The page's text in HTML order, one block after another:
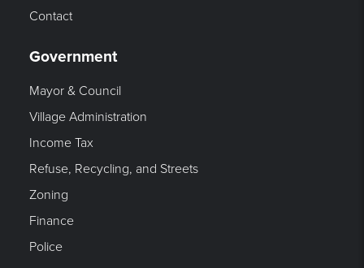
Contact
Government
Mayor & Council
Village Administration
Income Tax
Refuse, Recycling, and Streets
Zoning
Finance
Police